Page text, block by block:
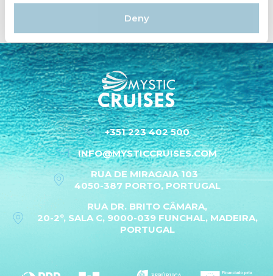
Deny
+351 223 402 500
INFO@MYSTICCRUISES.COM
RUA DE MIRAGAIA 103
4050-387 PORTO, PORTUGAL
RUA DR. BRITO CÂMARA,
20-2º, SALA C, 9000-039 FUNCHAL, MADEIRA,
PORTUGAL